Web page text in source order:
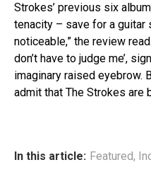
Strokes’ previous six
tenacity – save for a guitar
noticeable,” the review
don’t have to judge me’,
imaginary raised eyebrow.
admit that The Strokes are
In this article: Featured,